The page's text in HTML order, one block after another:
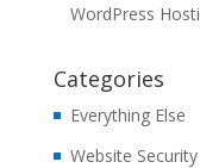
WordPress
Categories
Everything Else
Website Security